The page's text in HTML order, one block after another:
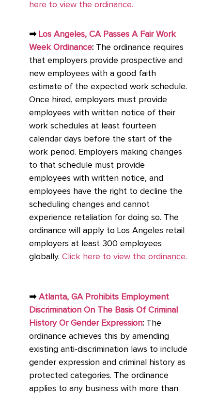
here to view the ordinance.
➡ Los Angeles, CA Passes A Fair Work
Week Ordinance: The ordinance requires
that employers provide prospective and
new employees with a good faith
estimate of the expected work schedule.
Once hired, employers must provide
employees with written notice of their
work schedules at least fourteen
calendar days before the start of the
work period. Employers making changes
to that schedule must provide
employees with written notice, and
employees have the right to decline the
scheduling changes and cannot
experience retaliation for doing so. The
ordinance will apply to Los Angeles retail
employers at least 300 employees
globally. Click here to view the ordinance.
➡ Atlanta, GA Prohibits Employment
Discrimination On The Basis Of Criminal
History Or Gender Expression: The
ordinance achieves this by amending
existing anti-discrimination laws to include
gender expression and criminal history as
protected categories. The ordinance
applies to any business with more than